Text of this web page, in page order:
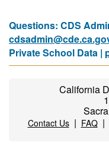
Questions: CDS
Private School Data |
California
Contact Us| FAQ|